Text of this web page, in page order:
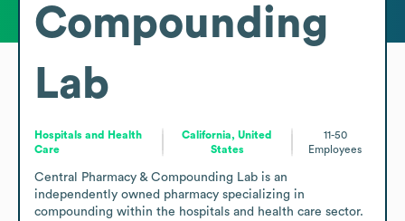
Compounding
Lab
Hospitals and Health
Care
California, United
States
11-50
Employees
Central Pharmacy & Compounding Lab is an
independently owned pharmacy specializing in
compounding within the hospitals and health care sector.